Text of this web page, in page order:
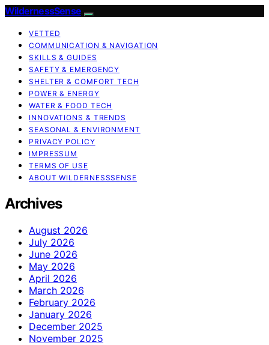
WildernessSense
VETTED
COMMUNICATION & NAVIGATION
SKILLS & GUIDES
SAFETY & EMERGENCY
SHELTER & COMFORT TECH
POWER & ENERGY
WATER & FOOD TECH
INNOVATIONS & TRENDS
SEASONAL & ENVIRONMENT
PRIVACY POLICY
IMPRESSUM
TERMS OF USE
ABOUT WILDERNESSSENSE
Archives
August 2026
July 2026
June 2026
May 2026
April 2026
March 2026
February 2026
January 2026
December 2025
November 2025